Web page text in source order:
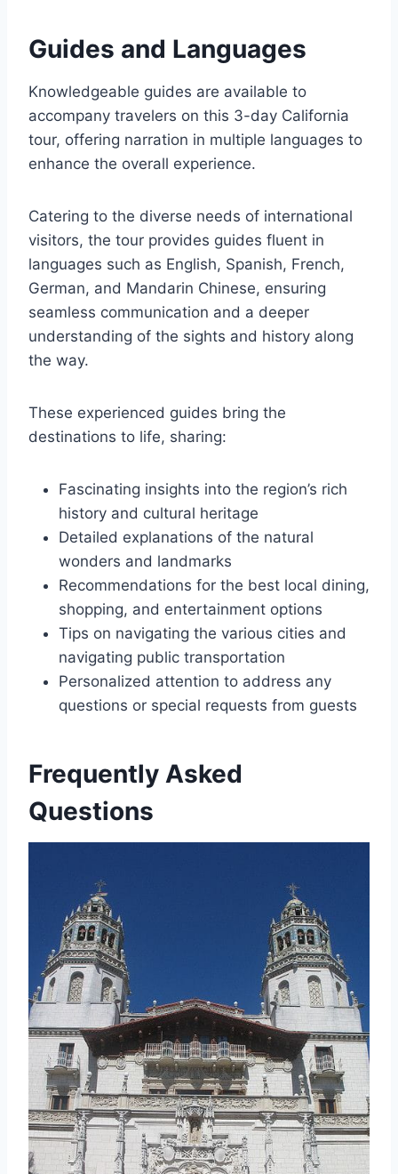
Guides and Languages
Knowledgeable guides are available to
accompany travelers on this 3-day California
tour, offering narration in multiple languages to
enhance the overall experience.
Catering to the diverse needs of international
visitors, the tour provides guides fluent in
languages such as English, Spanish, French,
German, and Mandarin Chinese, ensuring
seamless communication and a deeper
understanding of the sights and history along
the way.
These experienced guides bring the
destinations to life, sharing:
Fascinating insights into the region’s rich
history and cultural heritage
Detailed explanations of the natural
wonders and landmarks
Recommendations for the best local dining,
shopping, and entertainment options
Tips on navigating the various cities and
navigating public transportation
Personalized attention to address any
questions or special requests from guests
Frequently Asked
Questions